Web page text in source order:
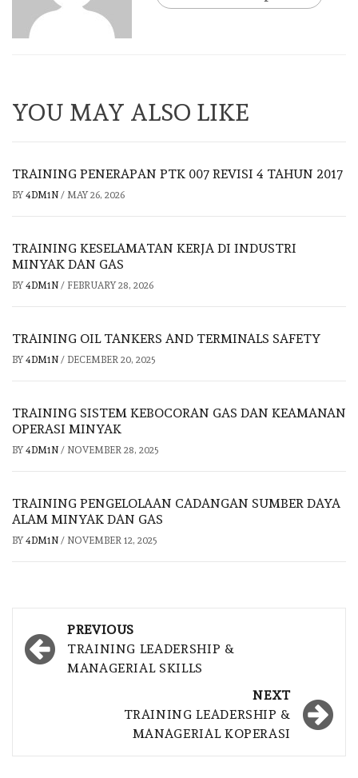
YOU MAY ALSO LIKE
TRAINING PENERAPAN PTK 007 REVISI 4 TAHUN 2017
BY 4DM1N / MAY 26, 2026
TRAINING KESELAMATAN KERJA DI INDUSTRI
MINYAK DAN GAS
BY 4DM1N / FEBRUARY 28, 2026
TRAINING OIL TANKERS AND TERMINALS SAFETY
BY 4DM1N / DECEMBER 20, 2025
TRAINING SISTEM KEBOCORAN GAS DAN KEAMANAN
OPERASI MINYAK
BY 4DM1N / NOVEMBER 28, 2025
TRAINING PENGELOLAAN CADANGAN SUMBER DAYA
ALAM MINYAK DAN GAS
BY 4DM1N / NOVEMBER 12, 2025
Post
navigation
PREVIOUS
TRAINING LEADERSHIP &
MANAGERIAL SKILLS
NEXT
TRAINING LEADERSHIP &
MANAGERIAL KOPERASI